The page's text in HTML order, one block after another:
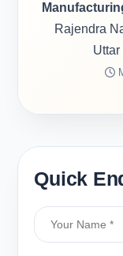
Rajendra
Quick